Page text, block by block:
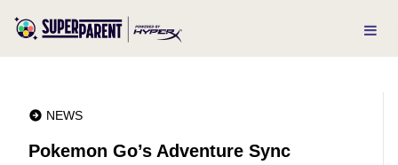
NEWS
Pokemon Go’s Adventure Sync